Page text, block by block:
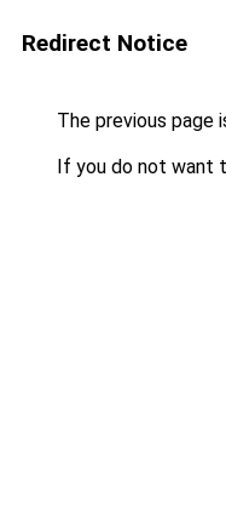
Redirect Notice
The previous page
If you do not want